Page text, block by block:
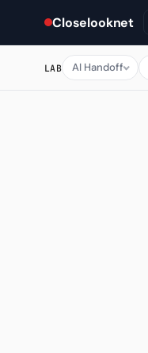
Closelooknet
LAB AI Handoff